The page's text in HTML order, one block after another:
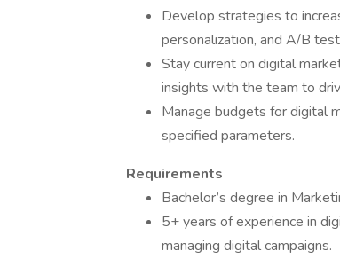
Develop strategies to
personalization, and A/B
Stay current on digital
insights with the team to
Manage budgets for digital
specified parameters.
Requirements
Bachelor’s degree in
5+ years of experience in
managing digital campaigns.